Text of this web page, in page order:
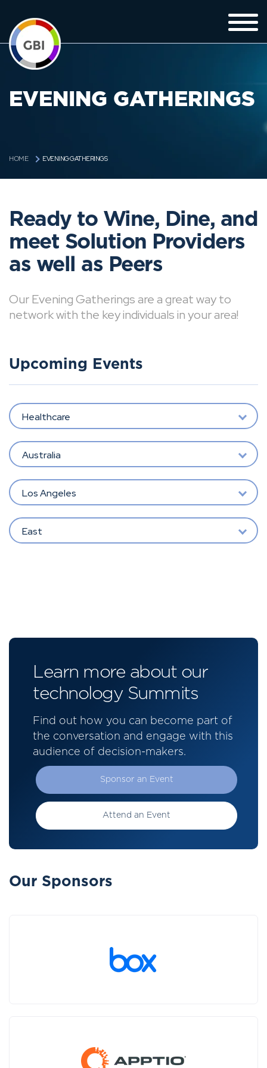
EVENING GATHERINGS
HOME EVENING GATHERINGS
Ready to Wine, Dine, and
meet Solution Providers
as well as Peers
Our Evening Gatherings are a great way to
network with the key individuals in your area!
Upcoming Events
Healthcare
Australia
Los Angeles
East
Learn more about our
technology Summits
Find out how you can become part of
the conversation and engage with this
audience of decision-makers.
Sponsor an Event
Attend an Event
Our Sponsors